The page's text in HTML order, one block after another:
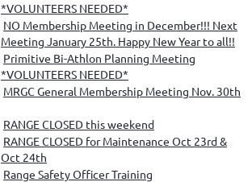
*VOLUNTEERS NEEDED*
NO Membership Meeting in December!!! Next
Meeting January 25th. Happy New Year to all!!
Primitive Bi-Athlon Planning Meeting
*VOLUNTEERS NEEDED*
MRGC General Membership Meeting Nov. 30th
RANGE CLOSED this weekend
RANGE CLOSED for Maintenance Oct 23rd &
Oct 24th
Range Safety Officer Training